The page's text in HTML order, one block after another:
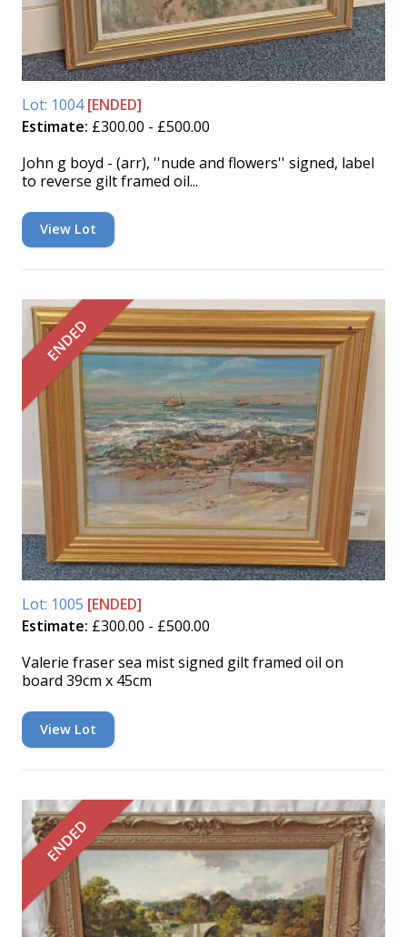
Lot: 1004[ENDED]
Estimate: £300.00 - £500.00
John g boyd - (arr), ''nude and flowers'' signed, label
to reverse gilt framed oil...
View Lot
ENDED
Lot: 1005 [ENDED]
Estimate: £300.00 - £500.00
Valerie fraser sea mist signed gilt framed oil on
board 39cm x 45cm
View Lot
ENDED